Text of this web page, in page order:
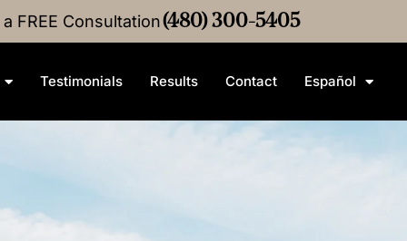
$4MMedical MalpracticeSettlement
FREE Consultation(480) 300-5405
Testimonials Results Contact Español